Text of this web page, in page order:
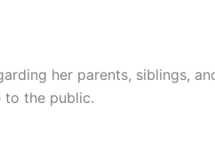
her parents, siblings,
to the public.